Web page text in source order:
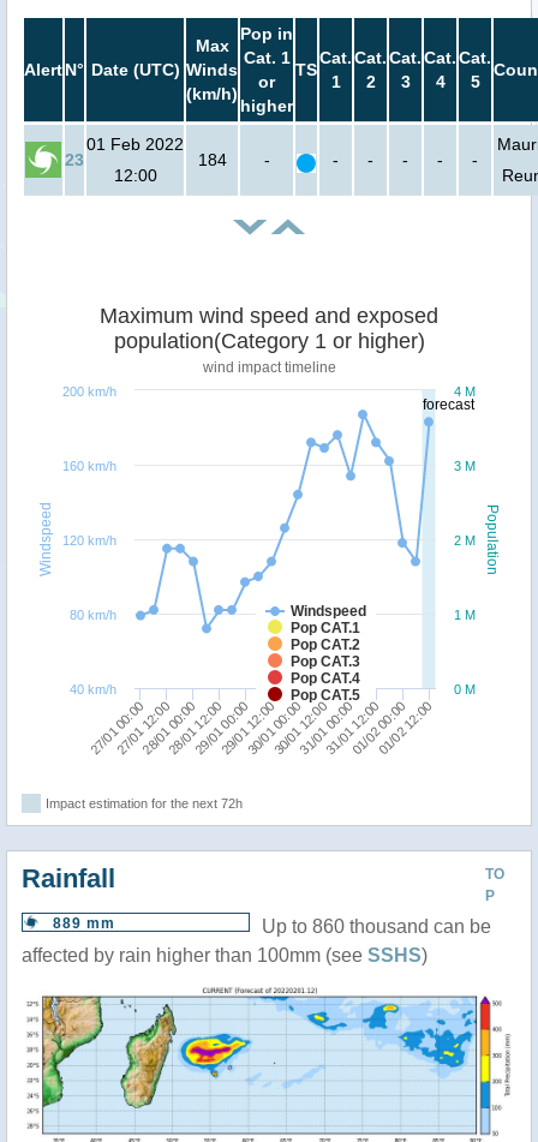
AlertN° Date (UTC)
Max
Winds
(km/h)
Pop in
Cat. 1
or
higher
TS
Cat.
1
Cat.
2
Cat.
3
Cat.
4
Cat.
5
23
01 Feb 2022
12:00
184 - - - - - -
forecast
Population
Windspeed
Maximum wind speed and exposed
population(Category 1 or higher)
wind impact timeline
Windspeed
Pop CAT.1
Pop CAT.2
Pop CAT.3
Pop CAT.4
Pop CAT.5
27/01 00:00
27/01 12:00
28/01 00:00
28/01 12:00
29/01 00:00
29/01 12:00
30/01 00:00
30/01 12:00
31/01 00:00
31/01 12:00
01/02 00:00
01/02 12:00
0 M
1 M
2 M
3 M
4 M
40 km/h
80 km/h
120 km/h
160 km/h
200 km/h
Impact estimation for the next 72h
TO
P
Rainfall
889 mm
Up to 860 thousand can be
affected by rain higher than 100mm (see SSHS)